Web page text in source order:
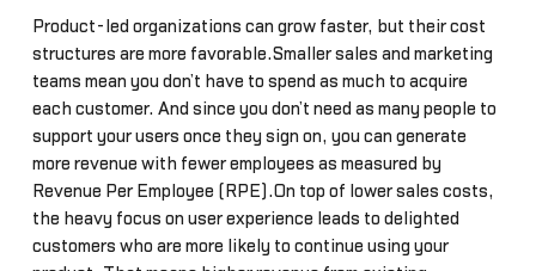
Product-led organizations can grow faster, but their cost
structures are more favorable.Smaller sales and marketing
teams mean you don’t have to spend as much to acquire
each customer. And since you don’t need as many people to
support your users once they sign on, you can generate
more revenue with fewer employees as measured by
Revenue Per Employee (RPE).On top of lower sales costs,
the heavy focus on user experience leads to delighted
customers who are more likely to continue using your